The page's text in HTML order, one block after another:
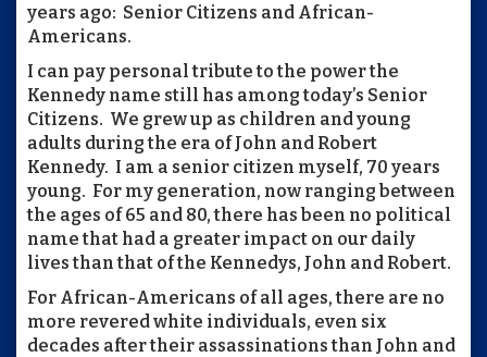
years ago: Senior Citizens and African-
Americans.
I can pay personal tribute to the power the
Kennedy name still has among today’s Senior
Citizens. We grew up as children and young
adults during the era of John and Robert
Kennedy. I am a senior citizen myself, 70 years
young. For my generation, now ranging between
the ages of 65 and 80, there has been no political
name that had a greater impact on our daily
lives than that of the Kennedys, John and Robert.
For African-Americans of all ages, there are no
more revered white individuals, even six
decades after their assassinations than John and